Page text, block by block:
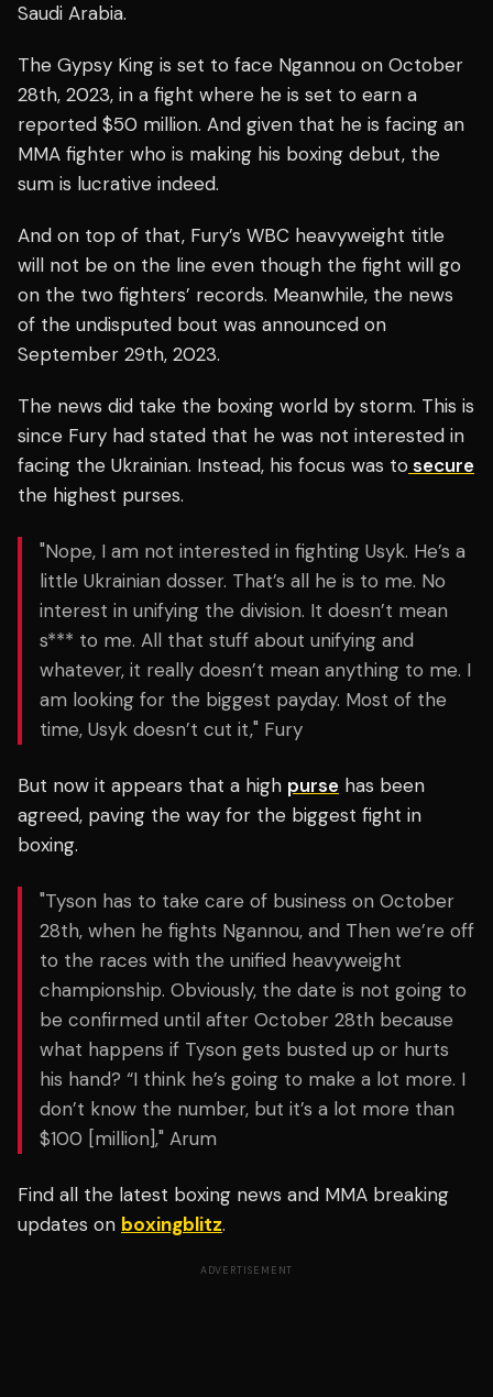
Saudi Arabia.
The Gypsy King is set to face Ngannou on October
28th, 2023, in a fight where he is set to earn a
reported $50 million. And given that he is facing an
MMA fighter who is making his boxing debut, the
sum is lucrative indeed.
And on top of that, Fury’s WBC heavyweight title
will not be on the line even though the fight will go
on the two fighters’ records. Meanwhile, the news
of the undisputed bout was announced on
September 29th, 2023.
The news did take the boxing world by storm. This is
since Fury had stated that he was not interested in
facing the Ukrainian. Instead, his focus was to secure
the highest purses.
"Nope, I am not interested in fighting Usyk. He’s a
little Ukrainian dosser. That’s all he is to me. No
interest in unifying the division. It doesn’t mean
s*** to me. All that stuff about unifying and
whatever, it really doesn’t mean anything to me. I
am looking for the biggest payday. Most of the
time, Usyk doesn’t cut it," Fury
But now it appears that a high purse has been
agreed, paving the way for the biggest fight in
boxing.
"Tyson has to take care of business on October
28th, when he fights Ngannou, and Then we’re off
to the races with the unified heavyweight
championship. Obviously, the date is not going to
be confirmed until after October 28th because
what happens if Tyson gets busted up or hurts
his hand? “I think he’s going to make a lot more. I
don’t know the number, but it’s a lot more than
$100 [million]," Arum
Find all the latest boxing news and MMA breaking
updates on boxingblitz.
ADVERTISEMENT